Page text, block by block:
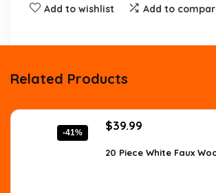
Add to wishlist Add to
Related Products
-41%
Original
was:
$39.99
is:
20 Piece White Faux